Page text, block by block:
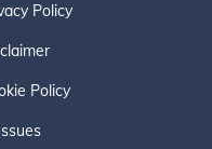
Policy
Policy